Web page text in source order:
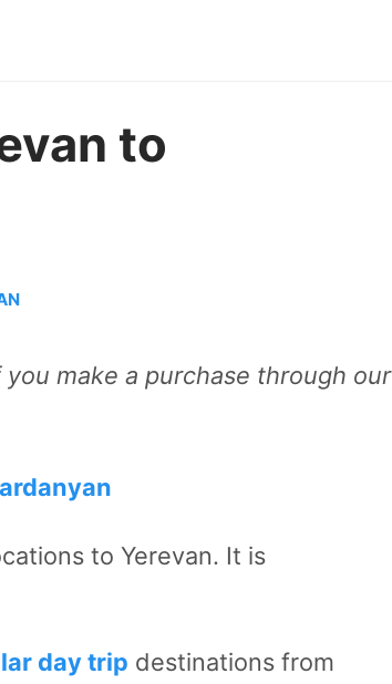
to
make a purchase through our
to Yerevan. It is
day trip destinations from